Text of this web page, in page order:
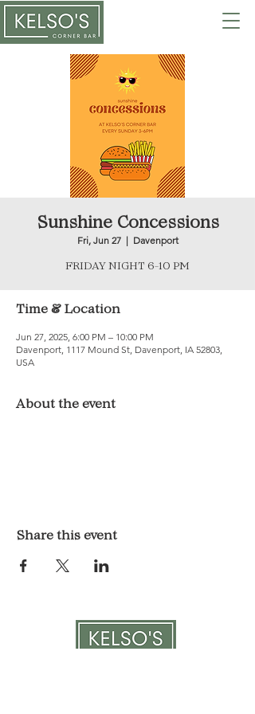
Sunshine Concessions
Fri, Jun 27
  |
Davenport
FRIDAY NIGHT 6-10 PM
Time & Location
Jun 27, 2025, 6:00 PM – 10:00 PM
Davenport, 1117 Mound St, Davenport, IA 52803,
USA
About the event
Share this event